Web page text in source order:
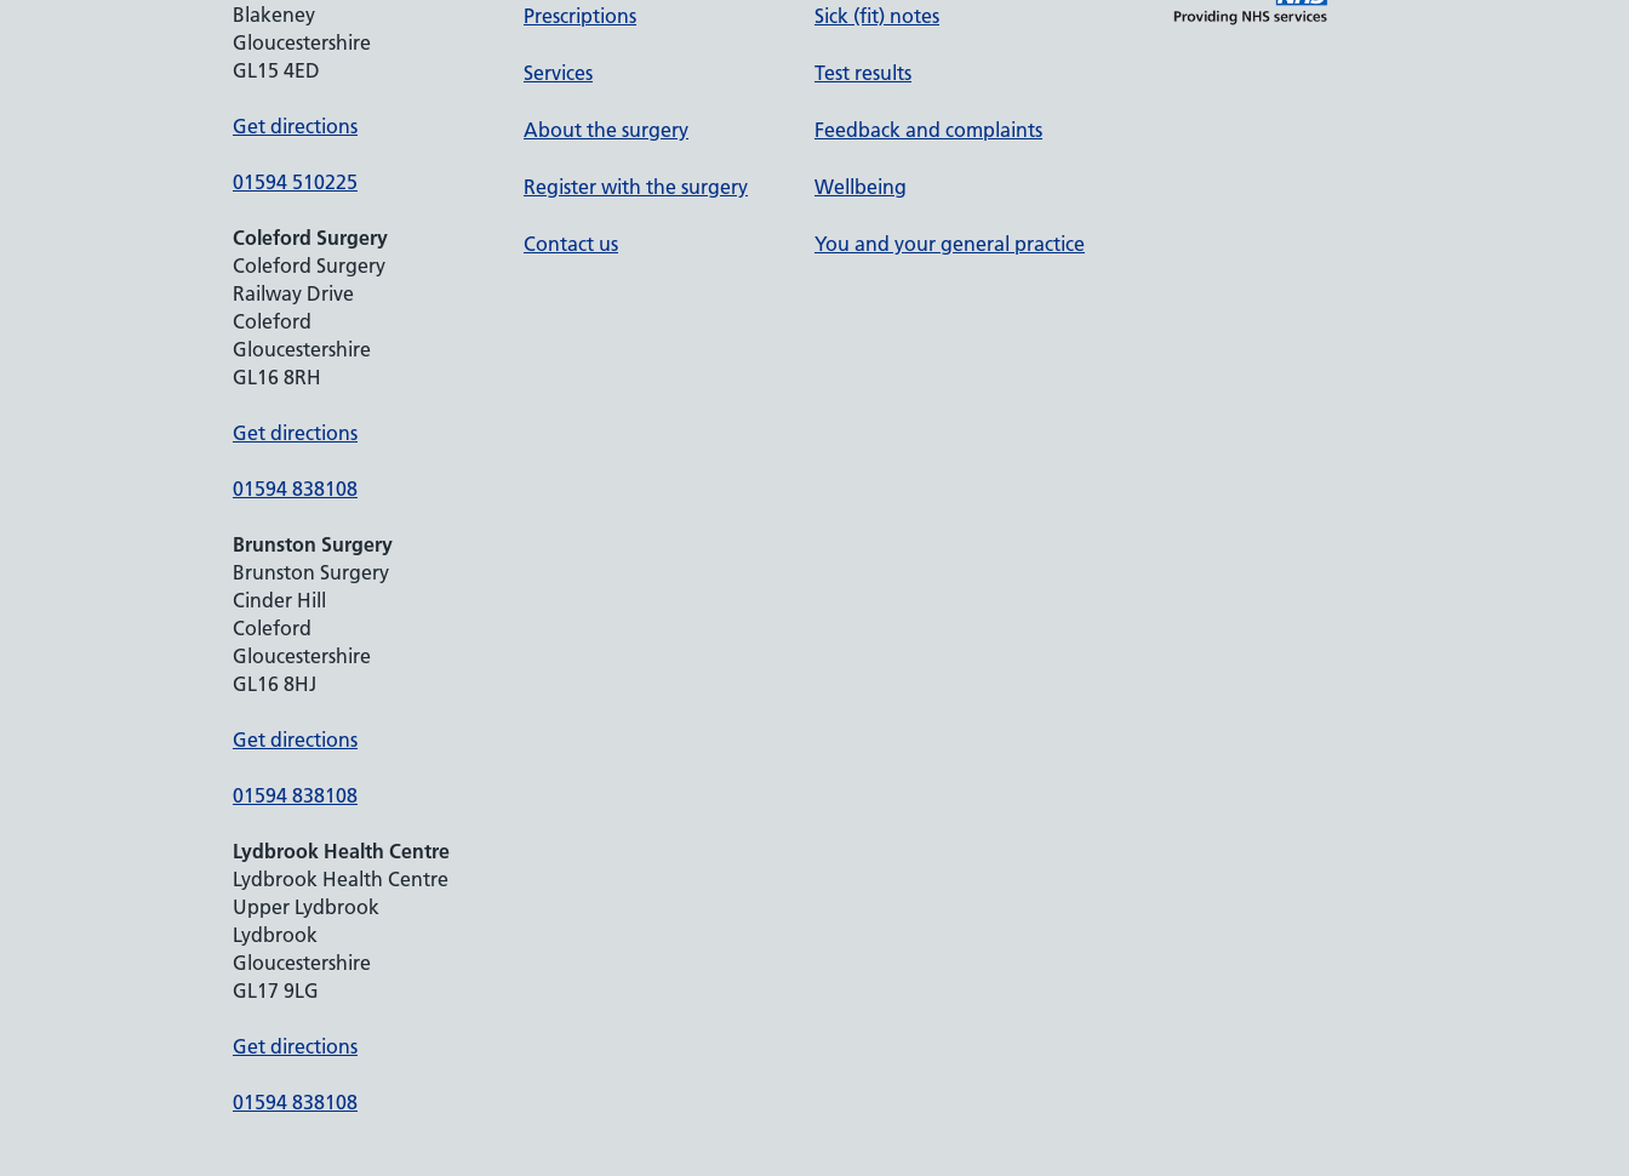
Blakeney
Gloucestershire
GL15 4ED
Get directions
01594 510225
Coleford Surgery
Coleford Surgery
Railway Drive
Coleford
Gloucestershire
GL16 8RH
Get directions
01594 838108
Brunston Surgery
Brunston Surgery
Cinder Hill
Coleford
Gloucestershire
GL16 8HJ
Get directions
01594 838108
Lydbrook Health Centre
Lydbrook Health Centre
Upper Lydbrook
Lydbrook
Gloucestershire
GL17 9LG
Get directions
01594 838108
Prescriptions
Services
About the surgery
Register with the surgery
Contact us
Sick (fit) notes
Test results
Feedback and complaints
Wellbeing
You and your general practice